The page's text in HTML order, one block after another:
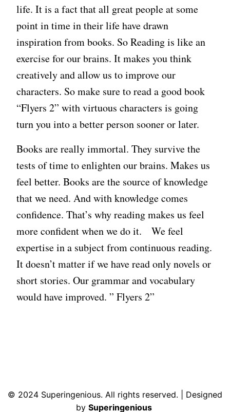
life. It is a fact that all great people at some
point in time in their life have drawn
inspiration from books. So Reading is like an
exercise for our brains. It makes you think
creatively and allow us to improve our
characters. So make sure to read a good book
“Flyers 2” with virtuous characters is going
turn you into a better person sooner or later.
Books are really immortal. They survive the
tests of time to enlighten our brains. Makes us
feel better. Books are the source of knowledge
that we need. And with knowledge comes
confidence. That’s why reading makes us feel
more confident when we do it. We feel
expertise in a subject from continuous reading.
It doesn’t matter if we have read only novels or
short stories. Our grammar and vocabulary
would have improved. ” Flyers 2”
© 2024 Superingenious. All rights reserved. | Designed
by Superingenious